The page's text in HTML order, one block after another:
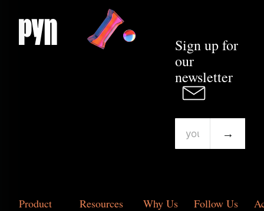
Sign up for
our
newsletter
→
Product Resources Why Us Follow Us